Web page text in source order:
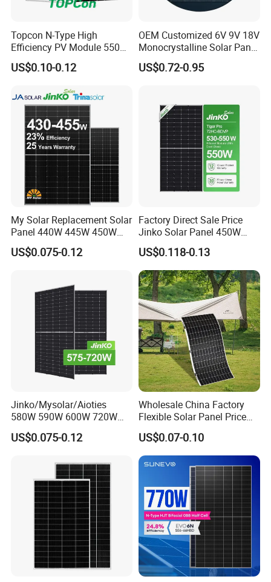
Topcon N-Type High
Efficiency PV Module 550W
560W 580W 590W 600W
Mono Solar Panel for Home
US$0.10-0.12
OEM Customized 6V 9V 18V
Monocrystalline Solar Panel
for Garden Light
US$0.72-0.95
My Solar Replacement Solar
Panel 440W 445W 450W
455W 460W PV Solar
Panels Module for Home
System
US$0.075-0.12
Factory Direct Sale Price
Jinko Solar Panel 450W
500W 550W 600W 700W
Mono Solar Photovoltaic
Module for Home Solar
Panel System
US$0.118-0.13
Jinko/Mysolar/Aioties
580W 590W 600W 720W
Solares Paneles
Monocrystalline Panneau
with TUV for Home Power
System
US$0.075-0.12
Wholesale China Factory
Flexible Solar Panel Price
100W 200W 300W 500W
550W 600W 700W 1000W
Mini Small Transparent
Module Monocrystalline
Chinese Solor Panel
US$0.07-0.10